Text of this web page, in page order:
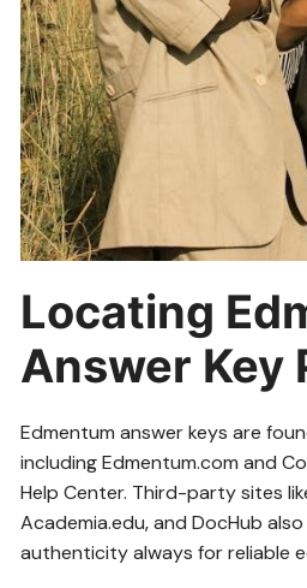
Locating
Answer Key
Edmentum answer keys are
including Edmentum.com and
Help Center. Third-party sites
Academia.edu‚ and DocHub
authenticity always for reliable